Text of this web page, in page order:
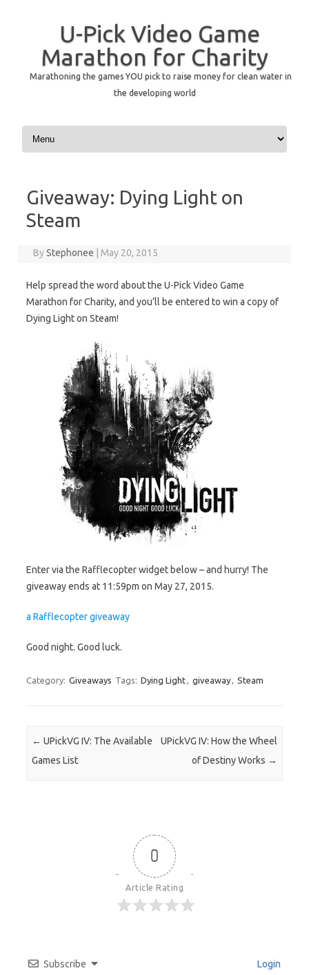
U-Pick Video Game
Marathon for Charity
Marathoning the games YOU pick to raise money for clean water in
the developing world
Skip to content
Giveaway: Dying Light on
Steam
ByStephonee May 20, 2015
Help spread the word about the U-Pick Video Game
Marathon for Charity, and you’ll be entered to win a copy of
Dying Light on Steam!
Enter via the Rafflecopter widget below – and hurry! The
giveaway ends at 11:59pm on May 27, 2015.
a Rafflecopter giveaway
Good night. Good luck.
Category: Giveaways Tags: Dying Light, giveaway, Steam
Post navigation
← UPickVG IV: The Available
Games List
UPickVG IV: How the Wheel
of Destiny Works →
0
Article Rating
Subscribe Login